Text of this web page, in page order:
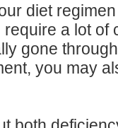
diet
a lot of
gone
you may